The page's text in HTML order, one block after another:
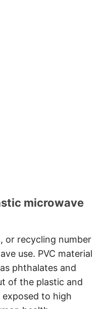
microwave
, or recycling number
use. PVC material
phthalates and
of the plastic and
to high